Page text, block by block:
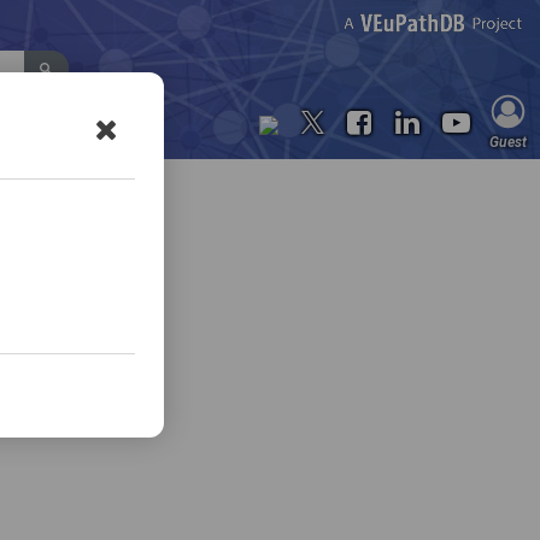
Contact Us
Guest